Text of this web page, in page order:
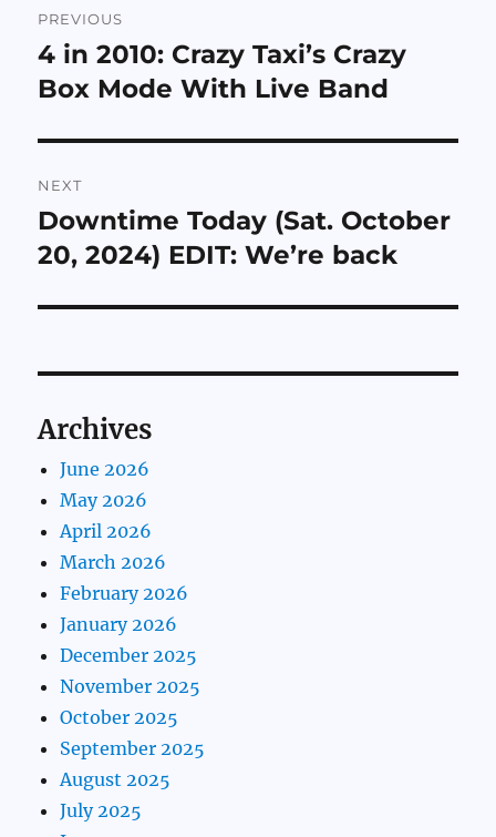
navigation
PREVIOUS
Previous
post:
4 in 2010: Crazy Taxi’s Crazy
Box Mode With Live Band
NEXT
Next
post:
Downtime Today (Sat. October
20, 2024) EDIT: We’re back
Archives
June 2026
May 2026
April 2026
March 2026
February 2026
January 2026
December 2025
November 2025
October 2025
September 2025
August 2025
July 2025